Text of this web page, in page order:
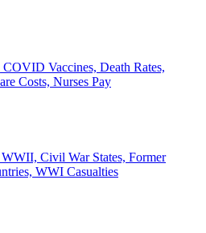
COVID Vaccines, Death Rates,
Costs, Nurses Pay
Civil War States, Former
WWI Casualties